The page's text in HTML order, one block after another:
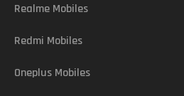
Realme Mobiles
Redmi Mobiles
Oneplus Mobiles